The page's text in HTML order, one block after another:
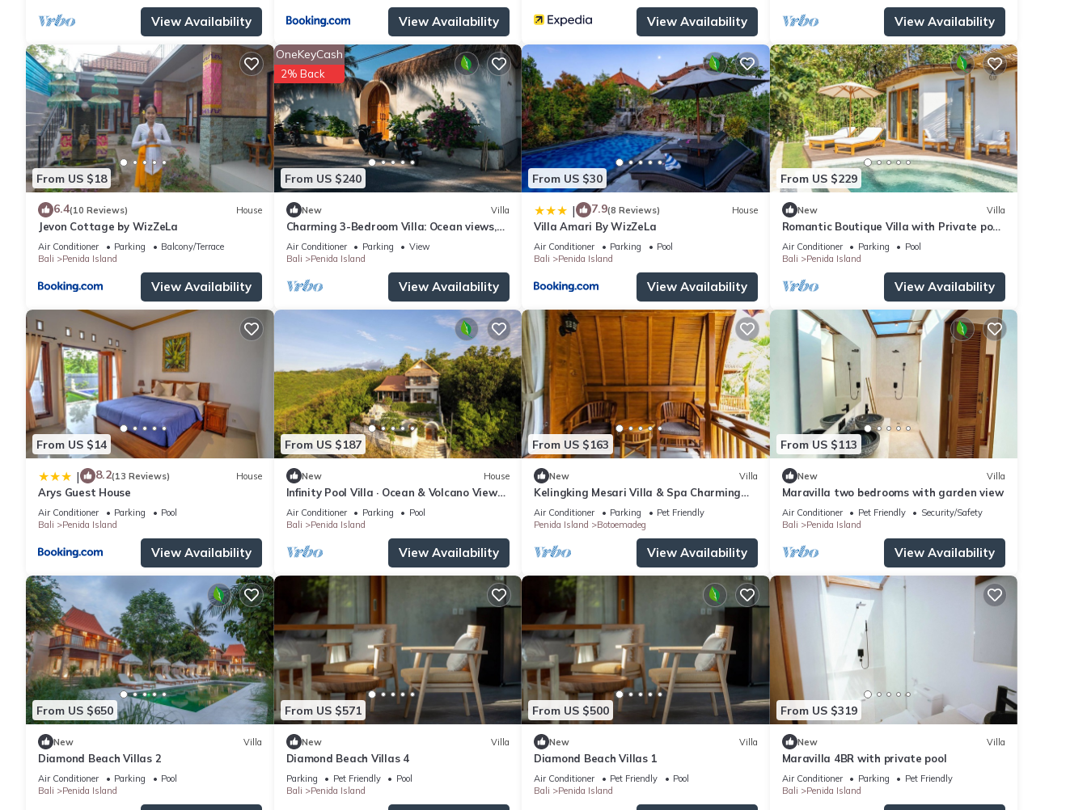
View Availability View Availability View Availability View Availability
From US $18
6.4(10 Reviews) House
Jevon Cottage by WizZeLa
Air Conditioner Parking
Balcony/Terrace
Bali
Penida Island
View Availability
From US $240
OneKeyCash
2% Back
New Villa
Charming 3-Bedroom Villa: Ocean views,
private baths, kitchen and beach access
Air Conditioner Parking
View
Bali
Penida Island
View Availability
From US $30
| 7.9(8 Reviews) House
Villa Amari By WizZeLa
Air Conditioner Parking
Pool
Bali
Penida Island
View Availability
From US $229
New Villa
Romantic Boutique Villa with Private pool,
Ocean View & Floating Breakfast
Air Conditioner Parking
Pool
Bali
Penida Island
View Availability
From US $14
| 8.2(13 Reviews) House
Arys Guest House
Air Conditioner Parking
Pool
Bali
Penida Island
View Availability
From US $187
New House
Infinity Pool Villa · Ocean & Volcano Views ·
Private Hillside Retreat
Air Conditioner Parking
Pool
Bali
Penida Island
View Availability
From US $163
New Villa
Kelingking Mesari Villa & Spa Charming
One Bedroom Deluxe Room Villa
Air Conditioner Parking
Pet Friendly
Penida Island
Botoemadeg
View Availability
From US $113
New Villa
Maravilla two bedrooms with garden view
Air Conditioner Pet Friendly
Security/Safety
Bali
Penida Island
View Availability
From US $650
New Villa
Diamond Beach Villas 2
Air Conditioner Parking
Pool
Bali
Penida Island
From US $571
New Villa
Diamond Beach Villas 4
Parking Pet Friendly
Pool
Bali
Penida Island
From US $500
New Villa
Diamond Beach Villas 1
Air Conditioner Pet Friendly
Pool
Bali
Penida Island
From US $319
New Villa
Maravilla 4BR with private pool
Air Conditioner Parking
Pet Friendly
Bali
Penida Island